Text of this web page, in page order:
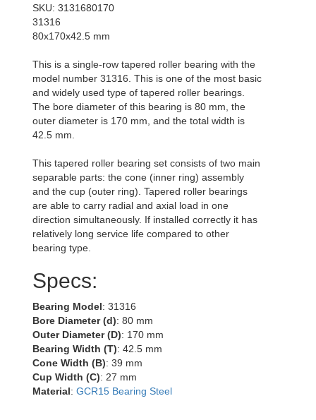
SKU: 3131680170
31316
80x170x42.5 mm
This is a single-row tapered roller bearing with the
model number 31316. This is one of the most basic
and widely used type of tapered roller bearings.
The bore diameter of this bearing is 80 mm, the
outer diameter is 170 mm, and the total width is
42.5 mm.
This tapered roller bearing set consists of two main
separable parts: the cone (inner ring) assembly
and the cup (outer ring). Tapered roller bearings
are able to carry radial and axial load in one
direction simultaneously. If installed correctly it has
relatively long service life compared to other
bearing type.
Specs:
Bearing Model: 31316
Bore Diameter (d): 80 mm
Outer Diameter (D): 170 mm
Bearing Width (T): 42.5 mm
Cone Width (B): 39 mm
Cup Width (C): 27 mm
Material: GCR15 Bearing Steel